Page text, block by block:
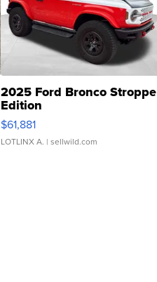
2025 Ford Bronco Stroppe
Edition
$61,881
LOTLINX A. | sellwild.com